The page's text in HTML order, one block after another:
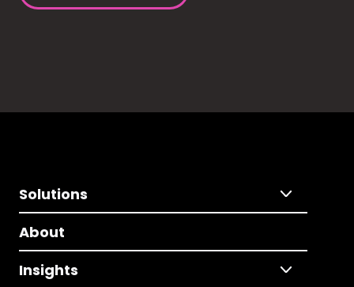
Solutions
About
Insights